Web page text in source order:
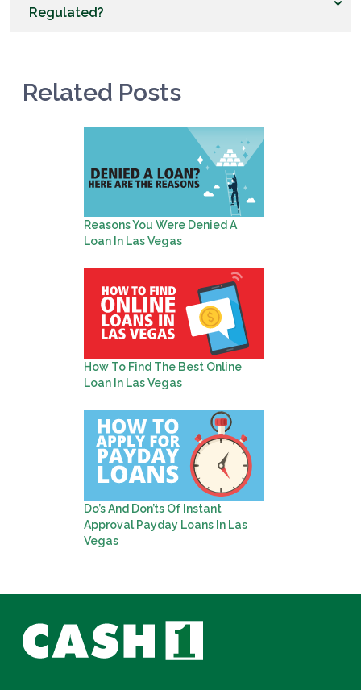
Regulated?
Related Posts
Reasons You Were Denied A
Loan In Las Vegas
How To Find The Best Online
Loan In Las Vegas
Do’s And Don’ts Of Instant
Approval Payday Loans In Las
Vegas